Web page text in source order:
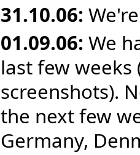
31.10.06:
01.09.06: We
last few weeks
screenshots).
the next few
Germany,